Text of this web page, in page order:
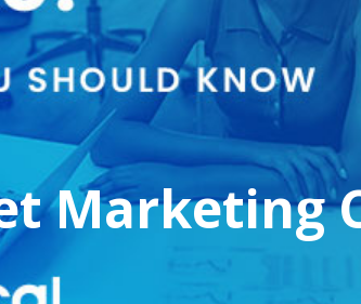
Marketing